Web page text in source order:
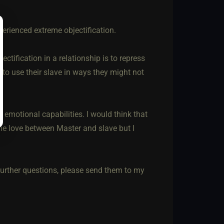
extreme objectification.
in a relationship is to repress
use their slave in ways they might not
emotional capabilities. I would think that
love between Master and slave but I
questions, please send them to my